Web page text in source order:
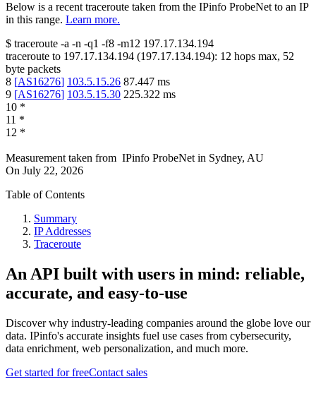
Below is a recent traceroute taken from the IPinfo ProbeNet to an IP
in this range. Learn more.
$ traceroute -a -n -q1 -f8 -m12 197.17.134.194
traceroute to 197.17.134.194 (197.17.134.194): 12 hops max, 52
byte packets
8 [AS16276] 103.5.15.26 87.447 ms
9 [AS16276] 103.5.15.30 225.322 ms
10 *
11 *
12 *
Measurement taken from IPinfo ProbeNet in Sydney, AU
On July 22, 2026
Table of Contents
Summary
IP Addresses
Traceroute
An API built with users in mind: reliable,
accurate, and easy-to-use
Discover why industry-leading companies around the globe love our
data. IPinfo's accurate insights fuel use cases from cybersecurity,
data enrichment, web personalization, and much more.
Get started for freeContact sales